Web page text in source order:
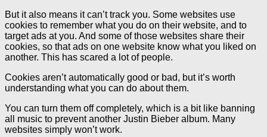
But it also means it can’t track you. Some websites use
cookies to remember what you do on their website, and to
target ads at you. And some of those websites share their
cookies, so that ads on one website know what you liked on
another. This has scared a lot of people.
Cookies aren’t automatically good or bad, but it’s worth
understanding what you can do about them.
You can turn them off completely, which is a bit like banning
all music to prevent another Justin Bieber album. Many
websites simply won’t work.